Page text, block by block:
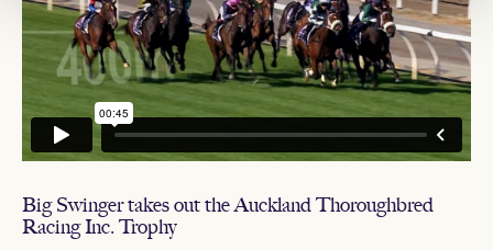
Big Swinger takes out the Auckland Thoroughbred
Racing Inc. Trophy